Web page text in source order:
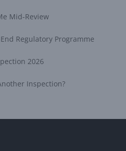
Mid-Review
Regulatory Programme
2026
Inspection?